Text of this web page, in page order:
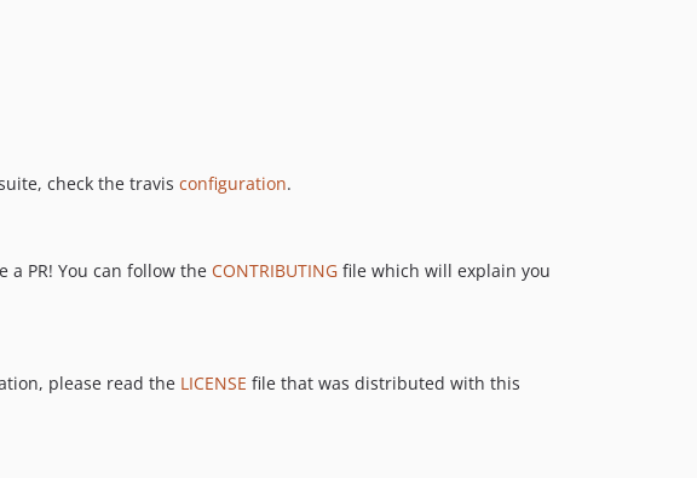
check the travis configuration.
PR! You can follow the CONTRIBUTING file which will explain you
please read the LICENSE file that was distributed with this